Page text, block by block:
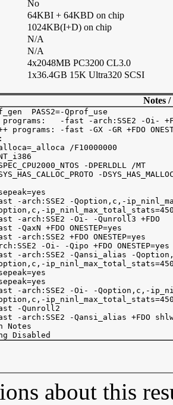
No
64KBI + 64KBD on chip
1024KB(I+D) on chip
N/A
N/A
4x2048MB PC3200 CL3.0
1x36.4GB 15K Ultra320 SCSI
Notes
PASS2=-Qprof_use
-fast -arch:SSE2 -Oi- +FDO
programs: -fast -GX -GR +FDO
/F10000000
-DPERLDLL /MT
-
-arch:SSE2 -Qoption,c,-
-arch:SSE2 -Oi- -Qunroll3 +FDO
-QaxN +FDO ONESTEP=yes
-arch:SSE2 +FDO ONESTEP=yes
-Oi- -Qipo +FDO ONESTEP=yes
-arch:SSE2 -Qansi_alias -
-arch:SSE2 -Oi- -Qoption,c,-
-Qunroll2
-arch:SSE2 -Qansi_alias +FDO
Notes
about this